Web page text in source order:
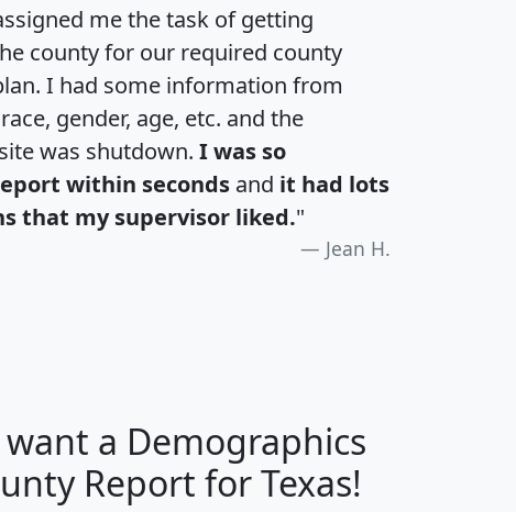
me the task of getting
county for our required county
I had some information from
gender, age, etc. and the
was shutdown. I was so
within seconds and it had lots
that my supervisor liked."
Jean H.
H J
want a Demographics
Report for Texas!